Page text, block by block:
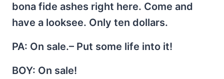
bona fide ashes right here. Come and
have a looksee. Only ten dollars.
PA: On sale.– Put some life into it!
BOY: On sale!